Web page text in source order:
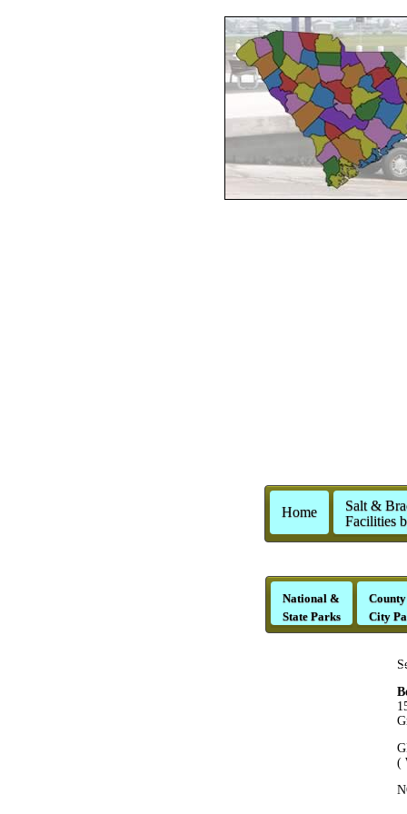
Home
Salt &
Facilities
National &
State Parks
City
(